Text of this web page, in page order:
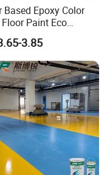
Based Epoxy Color
Paint Eco
Large Residential
3.85